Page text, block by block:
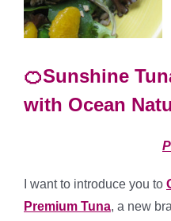
🍊Sunshine
with Ocean
I want to introduce you to
Premium Tuna, a new